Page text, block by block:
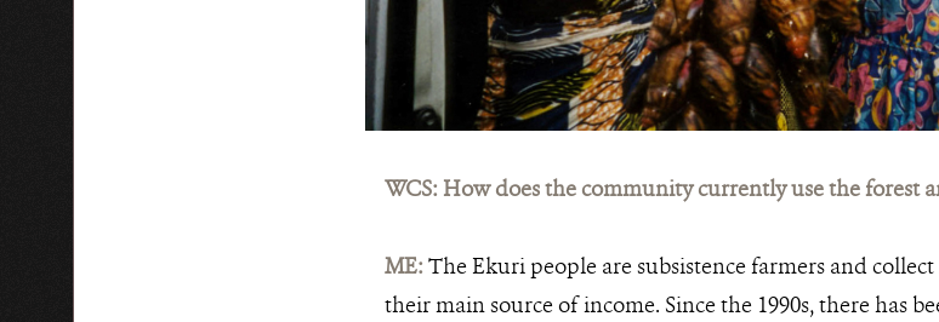
WCS: How does the community currently use the forest
ME: The Ekuri people are subsistence farmers and
their main source of income. Since the 1990s, there has